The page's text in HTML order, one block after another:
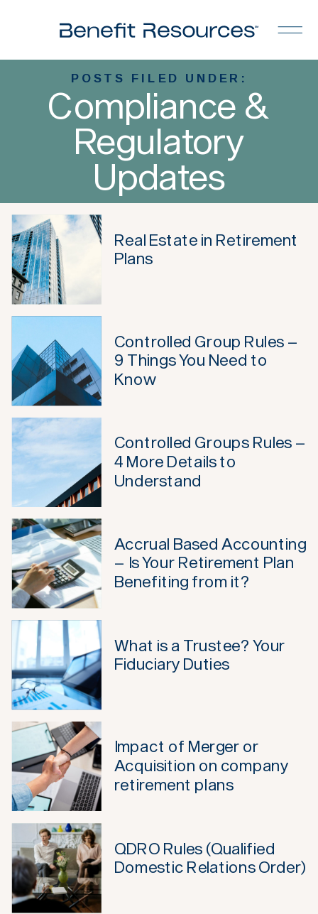
POSTS FILED UNDER:
Compliance &
Regulatory
Updates
Real Estate in Retirement
Plans
Controlled Group Rules –
9 Things You Need to
Know
Controlled Groups Rules –
4 More Details to
Understand
Accrual Based Accounting
– Is Your Retirement Plan
Benefiting from it?
What is a Trustee? Your
Fiduciary Duties
Impact of Merger or
Acquisition on company
retirement plans
QDRO Rules (Qualified
Domestic Relations Order)